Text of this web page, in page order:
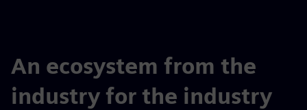
An ecosystem from the
industry for the industry